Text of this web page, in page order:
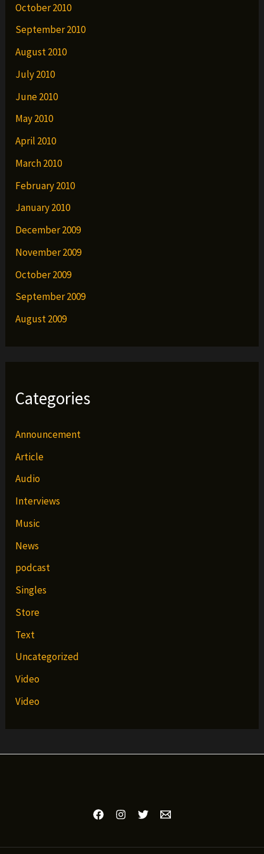
October 2010
September 2010
August 2010
July 2010
June 2010
May 2010
April 2010
March 2010
February 2010
January 2010
December 2009
November 2009
October 2009
September 2009
August 2009
Categories
Announcement
Article
Audio
Interviews
Music
News
podcast
Singles
Store
Text
Uncategorized
Video
Video